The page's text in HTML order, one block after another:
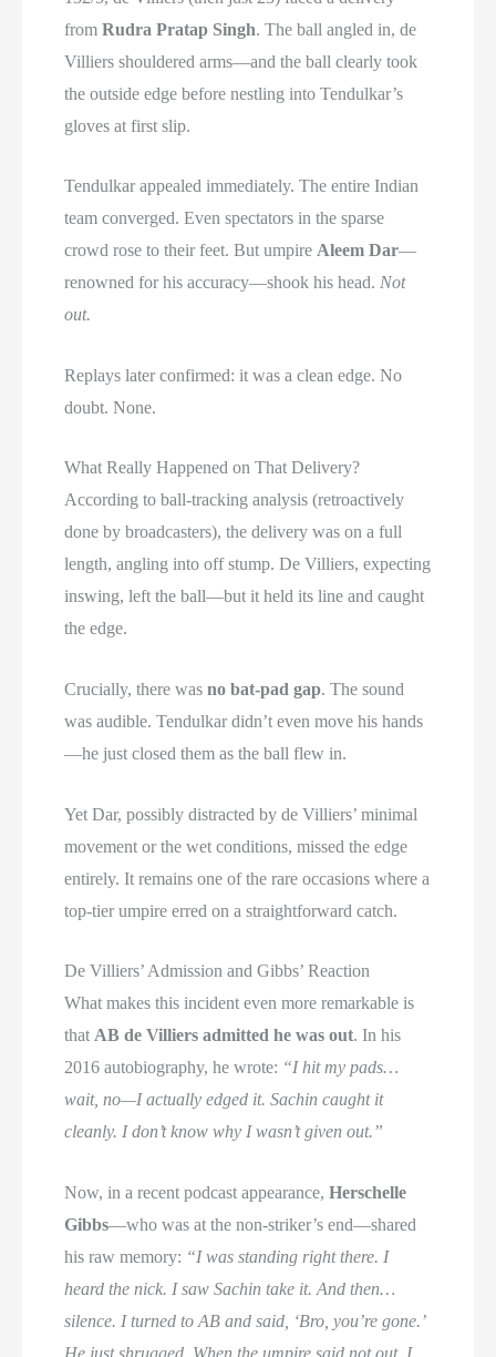
fromRudra Pratap Singh. The ball angled in, de
Villiers shouldered arms—and the ball clearly took
the outside edge before nestling into Tendulkar’s
gloves at first slip.
Tendulkar appealed immediately. The entire Indian
team converged. Even spectators in the sparse
crowd rose to their feet. But umpire Aleem Dar—
renowned for his accuracy—shook his head. Not
out.
Replays later confirmed: it was a clean edge. No
doubt. None.
What Really Happened on That Delivery?
According to ball-tracking analysis (retroactively
done by broadcasters), the delivery was on a full
length, angling into off stump. De Villiers, expecting
inswing, left the ball—but it held its line and caught
the edge.
Crucially, there wasno bat-pad gap. The sound
was audible. Tendulkar didn’t even move his hands
—he just closed them as the ball flew in.
Yet Dar, possibly distracted by de Villiers’ minimal
movement or the wet conditions, missed the edge
entirely. It remains one of the rare occasions where a
top-tier umpire erred on a straightforward catch.
De Villiers’ Admission and Gibbs’ Reaction
What makes this incident even more remarkable is
that AB de Villiers admitted he was out. In his
2016 autobiography, he wrote: “I hit my pads…
wait, no—I actually edged it. Sachin caught it
cleanly. I don’t know why I wasn’t given out.”
Now, in a recent podcast appearance,Herschelle
Gibbs—who was at the non-striker’s end—shared
his raw memory: “I was standing right there. I
heard the nick. I saw Sachin take it. And then…
silence. I turned to AB and said, ‘Bro, you’re gone.’
He just shrugged. When the umpire said not out, I